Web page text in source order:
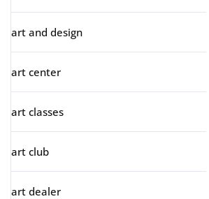
art and design
art center
art classes
art club
art dealer